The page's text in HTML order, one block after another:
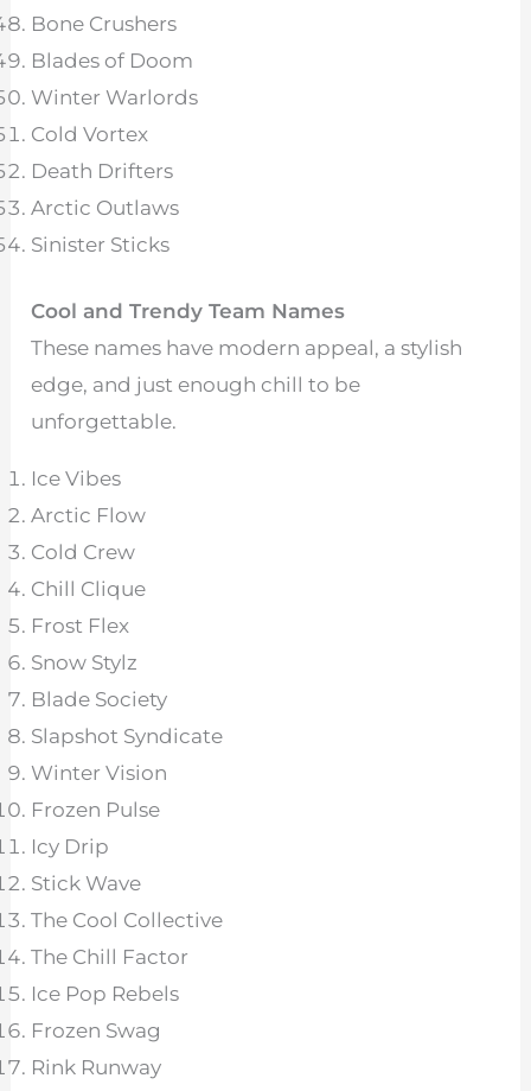
Bone Crushers
Blades of Doom
Winter Warlords
Cold Vortex
Death Drifters
Arctic Outlaws
Sinister Sticks
Cool and Trendy Team Names
These names have modern appeal, a stylish
edge, and just enough chill to be
unforgettable.
Ice Vibes
Arctic Flow
Cold Crew
Chill Clique
Frost Flex
Snow Stylz
Blade Society
Slapshot Syndicate
Winter Vision
Frozen Pulse
Icy Drip
Stick Wave
The Cool Collective
The Chill Factor
Ice Pop Rebels
Frozen Swag
Rink Runway